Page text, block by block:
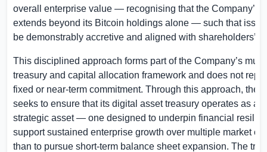
overall enterprise value — recognising that the Company’s
extends beyond its Bitcoin holdings alone — such that
be demonstrably accretive and aligned with shareholders’
This disciplined approach forms part of the Company’s
treasury and capital allocation framework and does not
fixed or near-term commitment. Through this approach, the
seeks to ensure that its digital asset treasury operates as a
strategic asset — one designed to underpin financial
support sustained enterprise growth over multiple market
than to pursue short-term balance sheet expansion. The